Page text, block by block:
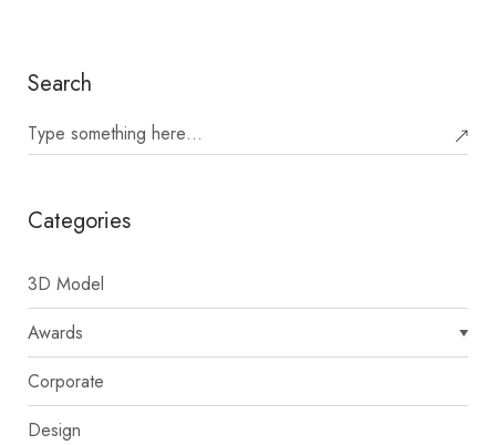
Search
Categories
3D Model
Awards
Corporate
Design